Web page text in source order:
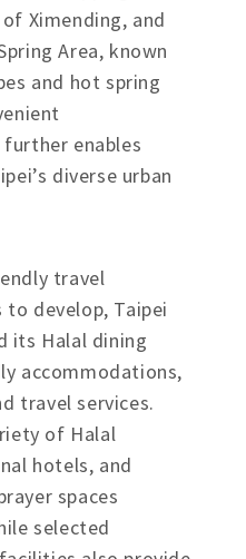
Ximending, and
Area, known
and hot spring
enables
diverse urban
travel
develop, Taipei
its Halal dining
accommodations,
travel services.
of Halal
hotels, and
spaces
selected